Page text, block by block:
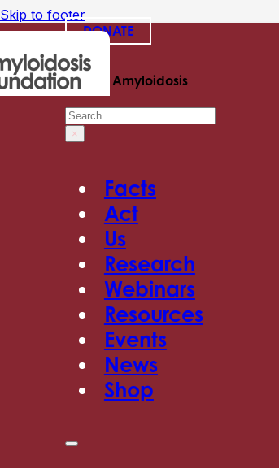
Skip to footer
DONATE
Search Amyloidosis
Search
×
Facts
Act
Us
Research
Webinars
Resources
Events
News
Shop